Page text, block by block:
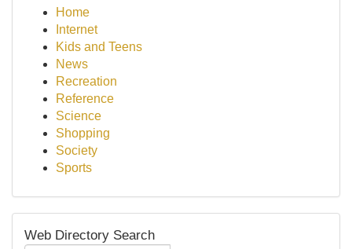
Home
Internet
Kids and Teens
News
Recreation
Reference
Science
Shopping
Society
Sports
Web Directory Search